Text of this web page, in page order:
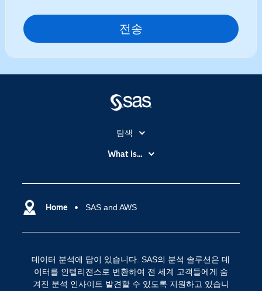
Home SAS and AWS
데이터 분석에 답이 있습니다. SAS의 분석 솔루션은 데
이터를 인텔리전스로 변환하여 전 세계 고객들에게 숨
겨진 분석 인사이트 발견할 수 있도록 지원하고 있습니
탐색
My SAS
SAS Viya
SAS 이벤트 정보
Training
개발자(Developers)
What is...
디지털 트랜스포메이션
클라우드 컴퓨팅